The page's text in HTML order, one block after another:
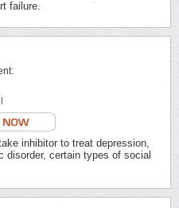
failure.
inhibitor to treat depression,
disorder, certain types of social